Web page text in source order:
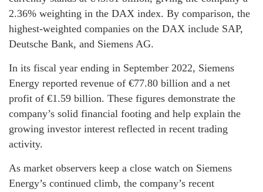
2.36% weighting in the DAX index. By comparison, the
highest-weighted companies on the DAX include SAP,
Deutsche Bank, and Siemens AG.
In its fiscal year ending in September 2022, Siemens
Energy reported revenue of €77.80 billion and a net
profit of €1.59 billion. These figures demonstrate the
company’s solid financial footing and help explain the
growing investor interest reflected in recent trading
activity.
As market observers keep a close watch on Siemens
Energy’s continued climb, the company’s recent